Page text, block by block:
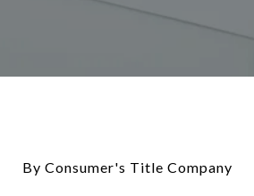
By Consumer's Title Company